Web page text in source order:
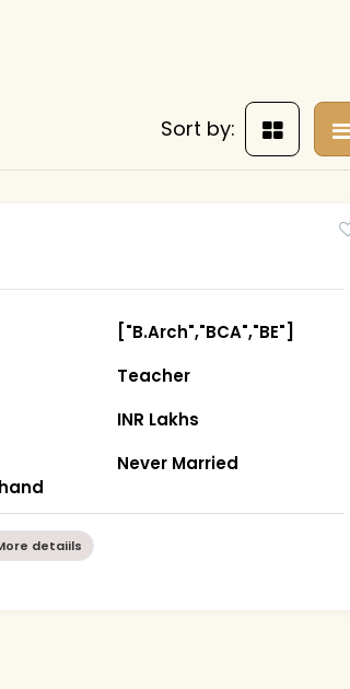
Sort by:
["B.Arch","BCA","BE"]
Teacher
INR Lakhs
Never Married
detaiils